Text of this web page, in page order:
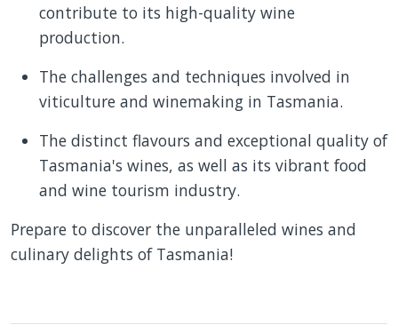
contribute to its high-quality wine
production.
The challenges and techniques involved in
viticulture and winemaking in Tasmania.
The distinct flavours and exceptional quality of
Tasmania's wines, as well as its vibrant food
and wine tourism industry.
Prepare to discover the unparalleled wines and
culinary delights of Tasmania!